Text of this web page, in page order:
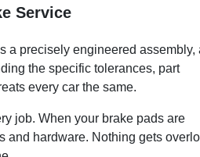
Service
a precisely engineered assembly,
the specific tolerances, part
every car the same.
job. When your brake pads are
and hardware. Nothing gets